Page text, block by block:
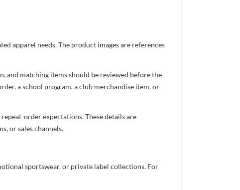
apparel needs. The product images are references
and matching items should be reviewed before the
a school program, a club merchandise item, or
order expectations. These details are
or sales channels.
sportswear, or private label collections. For